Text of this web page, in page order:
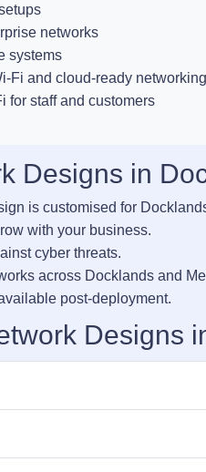
networks
systems
Fi and cloud-ready networking
for staff and customers
Designs in
is customised for
with your business.
cyber threats.
across Docklands and
post-deployment.
Designs